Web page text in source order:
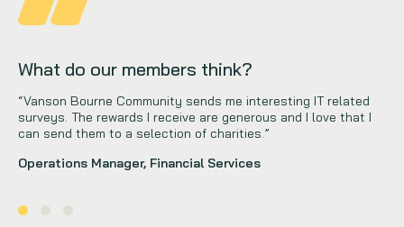
What do our members think?
“Vanson Bourne Community sends me interesting IT related
surveys. The rewards I receive are generous and I love that I
can send them to a selection of charities.”
Operations Manager, Financial Services